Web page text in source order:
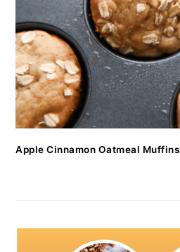
Apple Cinnamon Oatmeal Muffins